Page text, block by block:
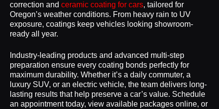
correction and ceramic coating for cars, tailored for
Oregon’s weather conditions. From heavy rain to UV
exposure, coatings keep vehicles looking showroom-
ready all year.
Industry-leading products and advanced multi-step
preparation ensure every coating bonds perfectly for
maximum durability. Whether it’s a daily commuter, a
luxury SUV, or an electric vehicle, the team delivers long-
lasting results that help preserve a car’s value. Schedule
an appointment today, view available packages online, or